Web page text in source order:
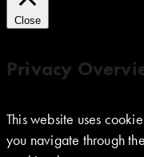
Close
Privacy
This website uses
you navigate through